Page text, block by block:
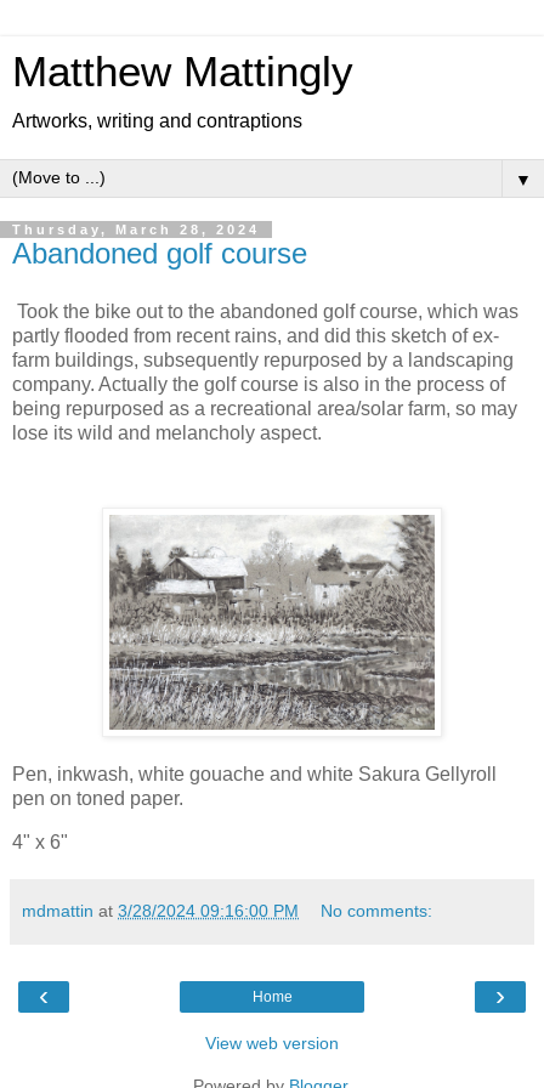
Matthew Mattingly
Artworks, writing and contraptions
▼
Thursday, March 28, 2024
Abandoned golf course
Took the bike out to the abandoned golf course, which was
partly flooded from recent rains, and did this sketch of ex-
farm buildings, subsequently repurposed by a landscaping
company. Actually the golf course is also in the process of
being repurposed as a recreational area/solar farm, so may
lose its wild and melancholy aspect.
Pen, inkwash, white gouache and white Sakura Gellyroll
pen on toned paper.
4" x 6"
mdmattin at 3/28/2024 09:16:00 PM No comments:
‹ ›
Home
View web version